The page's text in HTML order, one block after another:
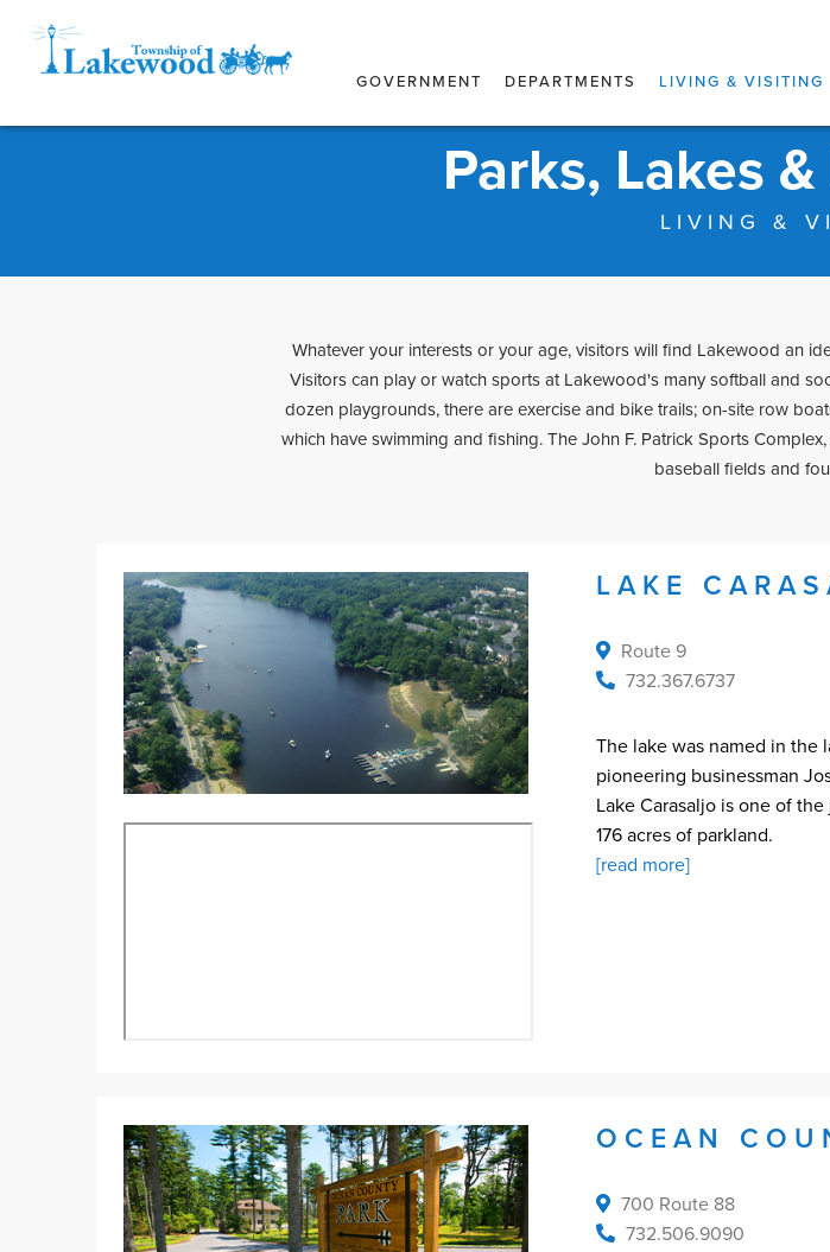
GOVERNMENT DEPARTMENTS LIVING & VISITING
Parks, Lakes
LIVING &
Whatever your interests or your age, visitors will find Lakewood an
Visitors can play or watch sports at Lakewood's many softball and
dozen playgrounds, there are exercise and bike trails; on-site row
which have swimming and fishing. The John F. Patrick Sports
baseball fields and
LAKE
Route 9
732.367.6737
The lake was named in the
pioneering businessman
Lake Carasaljo is one of
176 acres of parkland.
[read more]
OCEAN
700 Route 88
732.506.9090